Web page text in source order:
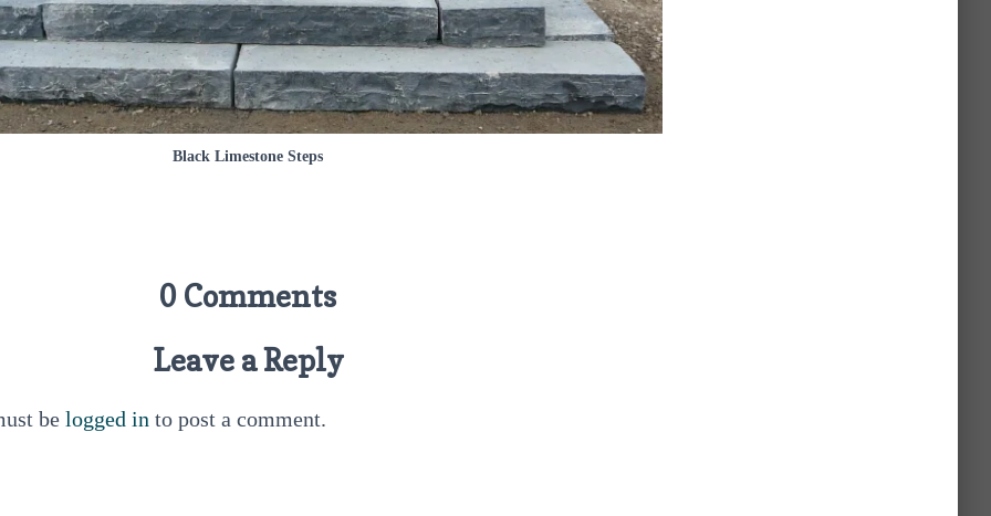
Black Limestone Steps
0 Comments
Leave a Reply
be logged in to post a comment.